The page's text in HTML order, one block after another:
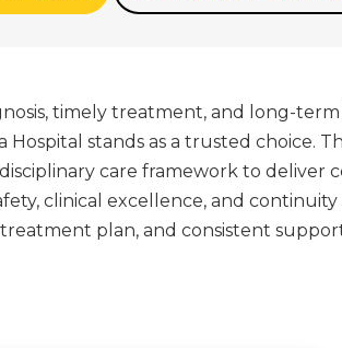
timely treatment, and long-
stands as a trusted choice.
care framework to deliver
clinical excellence, and continuity
plan, and consistent